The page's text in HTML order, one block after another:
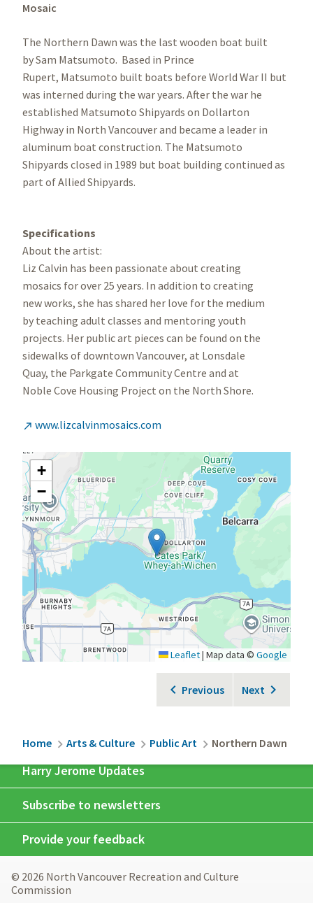
Mosaic
The Northern Dawn was the last wooden boat built
by Sam Matsumoto. Based in Prince
Rupert, Matsumoto built boats before World War II but
was interned during the war years. After the war he
established Matsumoto Shipyards on Dollarton
Highway in North Vancouver and became a leader in
aluminum boat construction. The Matsumoto
Shipyards closed in 1989 but boat building continued as
part of Allied Shipyards.
Specifications
About the artist:
Liz Calvin has been passionate about creating
mosaics for over 25 years. In addition to creating
new works, she has shared her love for the medium
by teaching adult classes and mentoring youth
projects. Her public art pieces can be found on the
sidewalks of downtown Vancouver, at Lonsdale
Quay, the Parkgate Community Centre and at
Noble Cove Housing Project on the North Shore.
 www.lizcalvinmosaics.com
+
−
Leaflet| Map data © Google
Previous Next
Breadcrumb
Home Arts & Culture Public Art Northern Dawn
Harry Jerome Updates
Subscribe to newsletters
Provide your feedback
© 2026 North Vancouver Recreation and Culture
Commission